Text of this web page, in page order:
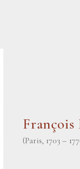
(Paris, 1703 –